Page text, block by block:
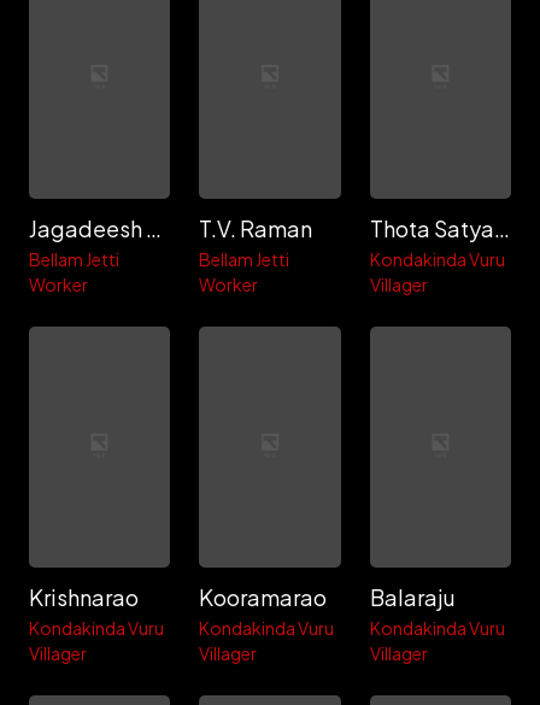
Jagadeesh Dora
Bellam Jetti
Worker
T.V. Raman
Bellam Jetti
Worker
Thota Satyanarayana
Kondakinda Vuru
Villager
Krishnarao
Kondakinda Vuru
Villager
Kooramarao
Kondakinda Vuru
Villager
Balaraju
Kondakinda Vuru
Villager